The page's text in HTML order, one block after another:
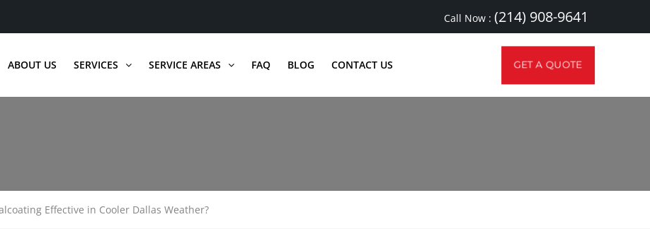
Call Now : (214) 908-9641
ABOUT US SERVICES SERVICE AREAS FAQ BLOG CONTACT US GET A QUOTE
Effective in Cooler Dallas Weather?